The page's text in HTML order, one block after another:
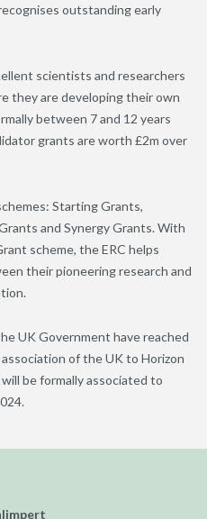
outstanding early
scientists and researchers
they are developing their own
between 7 and 12 years
grants are worth £2m over
Starting Grants,
and Synergy Grants. With
scheme, the ERC helps
their pioneering research and
UK Government have reached
of the UK to Horizon
be formally associated to